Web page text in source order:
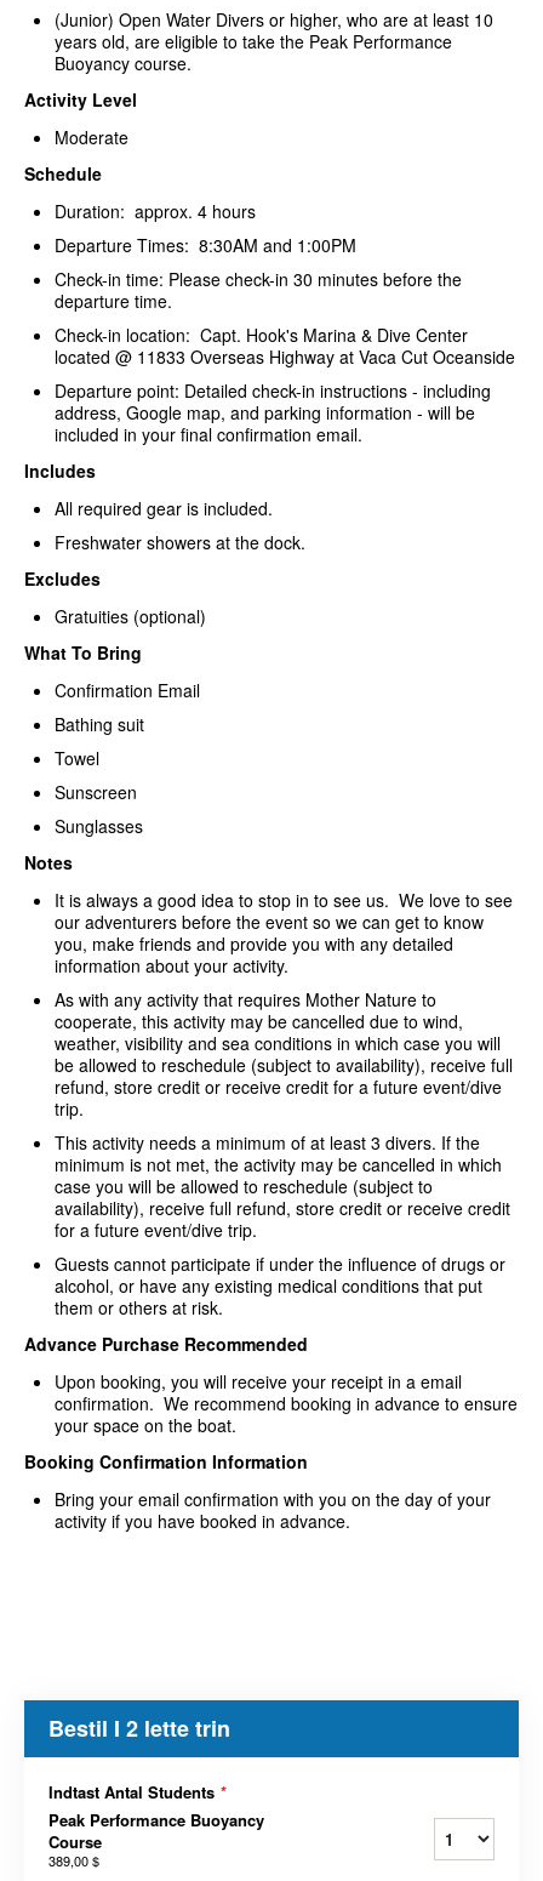
(Junior) Open Water Divers or higher, who are at least 10
years old, are eligible to take the Peak Performance
Buoyancy course.
Activity Level
Moderate
Schedule
Duration: approx. 4 hours
Departure Times: 8:30AM and 1:00PM
Check-in time: Please check-in 30 minutes before the
departure time.
Check-in location: Capt. Hook's Marina & Dive Center
located @ 11833 Overseas Highway at Vaca Cut Oceanside
Departure point: Detailed check-in instructions - including
address, Google map, and parking information - will be
included in your final confirmation email.
Includes
All required gear is included.
Freshwater showers at the dock.
Excludes
Gratuities (optional)
What To Bring
Confirmation Email
Bathing suit
Towel
Sunscreen
Sunglasses
Notes
It is always a good idea to stop in to see us. We love to see
our adventurers before the event so we can get to know
you, make friends and provide you with any detailed
information about your activity.
As with any activity that requires Mother Nature to
cooperate, this activity may be cancelled due to wind,
weather, visibility and sea conditions in which case you will
be allowed to reschedule (subject to availability), receive full
refund, store credit or receive credit for a future event/dive
trip.
This activity needs a minimum of at least 3 divers. If the
minimum is not met, the activity may be cancelled in which
case you will be allowed to reschedule (subject to
availability), receive full refund, store credit or receive credit
for a future event/dive trip.
Guests cannot participate if under the influence of drugs or
alcohol, or have any existing medical conditions that put
them or others at risk.
Advance Purchase Recommended
Upon booking, you will receive your receipt in a email
confirmation. We recommend booking in advance to ensure
your space on the boat.
Booking Confirmation Information
Bring your email confirmation with you on the day of your
activity if you have booked in advance.
Bestil I 2 lette trin
Indtast Antal Students *
Peak Performance Buoyancy
Course
389,00 $